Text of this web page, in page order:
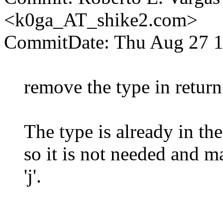
<k0ga_AT_shike2.com>
CommitDate: Thu Aug 27
remove the type in return
The type is already in
so it is not needed and
'j'.